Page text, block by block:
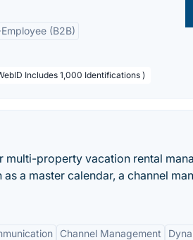
(B2B)
Includes 1,000 Identifications )
multi-property vacation rental
a master calendar, a channel
Channel Management